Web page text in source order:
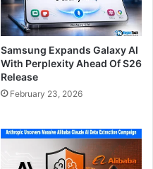
Samsung Expands Galaxy AI
With Perplexity Ahead Of S26
Release
February 23, 2026